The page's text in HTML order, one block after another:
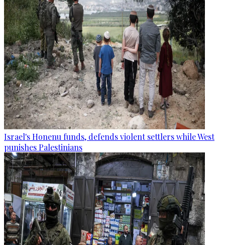
Israel's Honenu funds, defends violent settlers while West
punishes Palestinians